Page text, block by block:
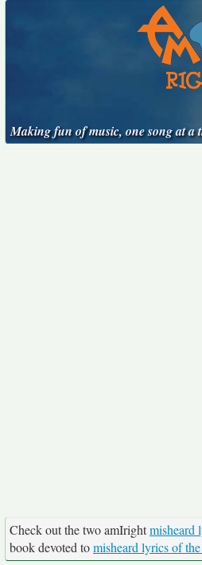
Making fun of music, one song at a
Check out the two amIrightmisheard
book devoted tomisheard lyrics of